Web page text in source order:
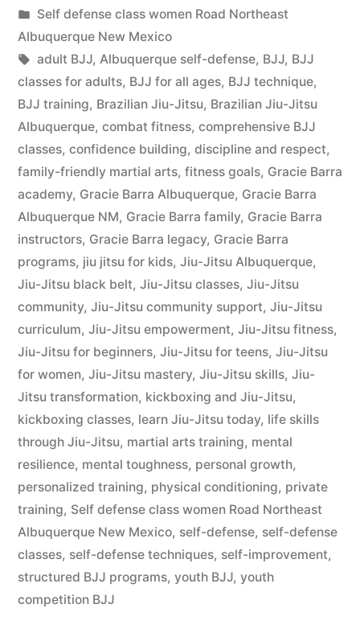
Self defense class women Road Northeast
Albuquerque New Mexico
adult BJJ, Albuquerque self-defense, BJJ, BJJ
classes for adults, BJJ for all ages, BJJ technique,
BJJ training, Brazilian Jiu-Jitsu, Brazilian Jiu-Jitsu
Albuquerque, combat fitness, comprehensive BJJ
classes, confidence building, discipline and respect,
family-friendly martial arts, fitness goals, Gracie Barra
academy, Gracie Barra Albuquerque, Gracie Barra
Albuquerque NM, Gracie Barra family, Gracie Barra
instructors, Gracie Barra legacy, Gracie Barra
programs, jiu jitsu for kids, Jiu-Jitsu Albuquerque,
Jiu-Jitsu black belt, Jiu-Jitsu classes, Jiu-Jitsu
community, Jiu-Jitsu community support, Jiu-Jitsu
curriculum, Jiu-Jitsu empowerment, Jiu-Jitsu fitness,
Jiu-Jitsu for beginners, Jiu-Jitsu for teens, Jiu-Jitsu
for women, Jiu-Jitsu mastery, Jiu-Jitsu skills, Jiu-
Jitsu transformation, kickboxing and Jiu-Jitsu,
kickboxing classes, learn Jiu-Jitsu today, life skills
through Jiu-Jitsu, martial arts training, mental
resilience, mental toughness, personal growth,
personalized training, physical conditioning, private
training, Self defense class women Road Northeast
Albuquerque New Mexico, self-defense, self-defense
classes, self-defense techniques, self-improvement,
structured BJJ programs, youth BJJ, youth
competition BJJ